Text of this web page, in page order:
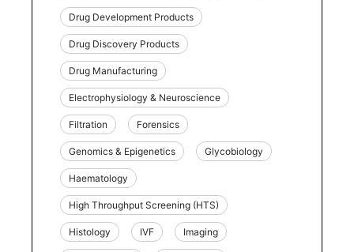
Drug Development Products
Drug Discovery Products
Drug Manufacturing
Electrophysiology & Neuroscience
Filtration Forensics
Genomics & Epigenetics Glycobiology
Haematology
High Throughput Screening (HTS)
Histology IVF Imaging